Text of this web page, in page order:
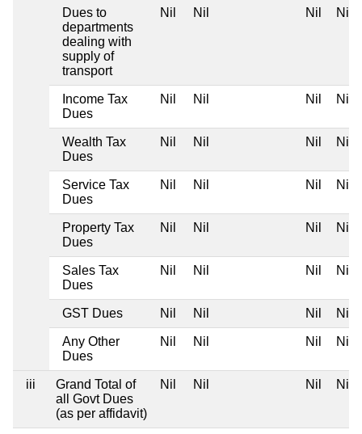
Dues to
departments
dealing with
supply of
transport
Nil Nil Nil Nil
Income Tax
Dues
Nil Nil Nil Nil
Wealth Tax
Dues
Nil Nil Nil Nil
Service Tax
Dues
Nil Nil Nil Nil
Property Tax
Dues
Nil Nil Nil Nil
Sales Tax
Dues
Nil Nil Nil Nil
GST Dues Nil Nil Nil Nil
Any Other
Dues
Nil Nil Nil Nil
iii
Grand Total of
all Govt Dues
(as per affidavit)
Nil Nil Nil Nil